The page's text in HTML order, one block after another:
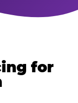
for